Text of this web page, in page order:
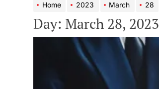
Home 2023 March 28
Day: March 28, 2023